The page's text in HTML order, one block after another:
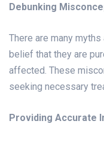
Debunking
There are many
belief that they are
affected. These
seeking necessary
Providing Accurate